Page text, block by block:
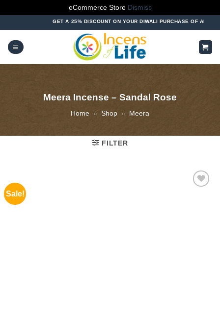
eCommerce Store Dismiss
to
content
GET A 25% DISCOUNT ON YOUR DIWALI PURCHASE OF ABOVE
Meera Incense – Sandal Rose
Home » Shop » Meera
FILTER
Sale!